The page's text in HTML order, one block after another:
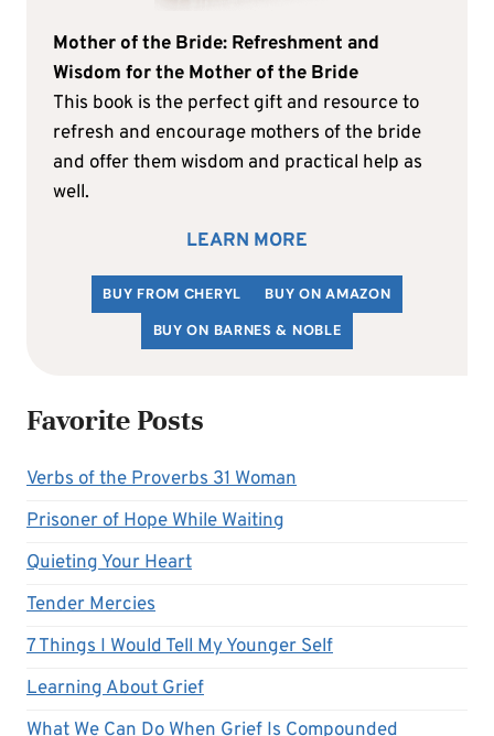
Mother of the Bride: Refreshment and
Wisdom for the Mother of the Bride
This book is the perfect gift and resource to
refresh and encourage mothers of the bride
and offer them wisdom and practical help as
well.
LEARN MORE
BUY FROM CHERYL
BUY ON AMAZON
BUY ON BARNES & NOBLE
Favorite Posts
Verbs of the Proverbs 31 Woman
Prisoner of Hope While Waiting
Quieting Your Heart
Tender Mercies
7 Things I Would Tell My Younger Self
Learning About Grief
What We Can Do When Grief Is Compounded